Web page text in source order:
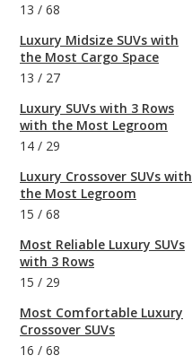
13 / 68
Luxury Midsize SUVs with
the Most Cargo Space
13 / 27
Luxury SUVs with 3 Rows
with the Most Legroom
14 / 29
Luxury Crossover SUVs with
the Most Legroom
15 / 68
Most Reliable Luxury SUVs
with 3 Rows
15 / 29
Most Comfortable Luxury
Crossover SUVs
16 / 68